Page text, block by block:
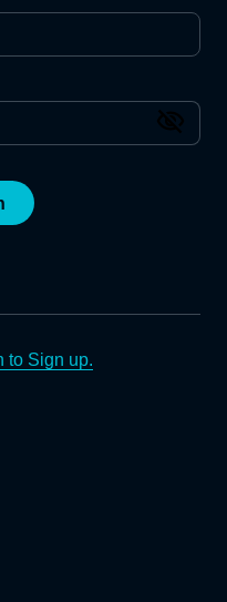
to Sign up.